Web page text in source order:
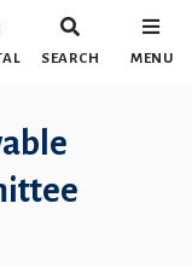
SEARCH MENU